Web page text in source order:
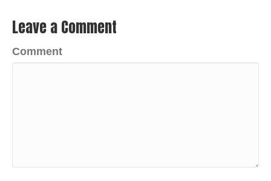
Leave a Comment
Comment